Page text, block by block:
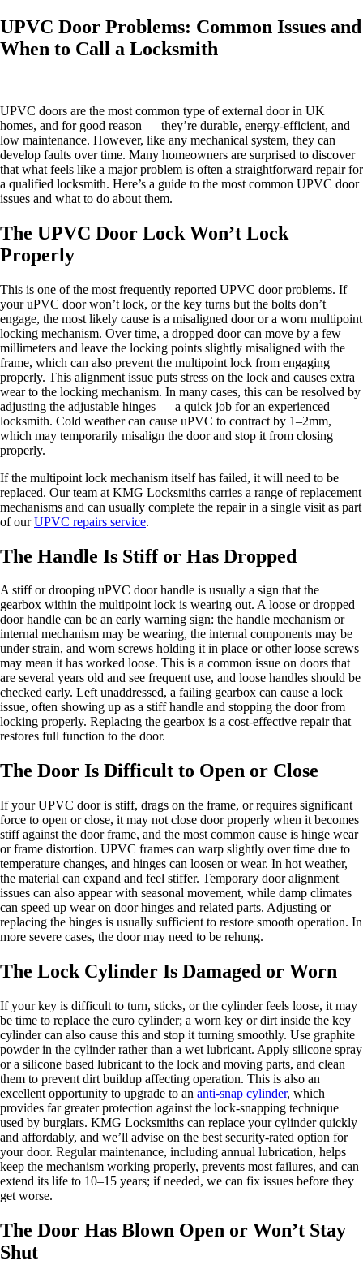
UPVC Door Problems: Common Issues and
When to Call a Locksmith
UPVC doors are the most common type of external door in UK
homes, and for good reason — they’re durable, energy-efficient, and
low maintenance. However, like any mechanical system, they can
develop faults over time. Many homeowners are surprised to discover
that what feels like a major problem is often a straightforward repair for
a qualified locksmith. Here’s a guide to the most common UPVC door
issues and what to do about them.
The UPVC Door Lock Won’t Lock
Properly
This is one of the most frequently reported UPVC door problems. If
your uPVC door won’t lock, or the key turns but the bolts don’t
engage, the most likely cause is a misaligned door or a worn multipoint
locking mechanism. Over time, a dropped door can move by a few
millimeters and leave the locking points slightly misaligned with the
frame, which can also prevent the multipoint lock from engaging
properly. This alignment issue puts stress on the lock and causes extra
wear to the locking mechanism. In many cases, this can be resolved by
adjusting the adjustable hinges — a quick job for an experienced
locksmith. Cold weather can cause uPVC to contract by 1–2mm,
which may temporarily misalign the door and stop it from closing
properly.
If the multipoint lock mechanism itself has failed, it will need to be
replaced. Our team at KMG Locksmiths carries a range of replacement
mechanisms and can usually complete the repair in a single visit as part
of ourUPVC repairs service.
The Handle Is Stiff or Has Dropped
A stiff or drooping uPVC door handle is usually a sign that the
gearbox within the multipoint lock is wearing out. A loose or dropped
door handle can be an early warning sign: the handle mechanism or
internal mechanism may be wearing, the internal components may be
under strain, and worn screws holding it in place or other loose screws
may mean it has worked loose. This is a common issue on doors that
are several years old and see frequent use, and loose handles should be
checked early. Left unaddressed, a failing gearbox can cause a lock
issue, often showing up as a stiff handle and stopping the door from
locking properly. Replacing the gearbox is a cost-effective repair that
restores full function to the door.
The Door Is Difficult to Open or Close
If your UPVC door is stiff, drags on the frame, or requires significant
force to open or close, it may not close door properly when it becomes
stiff against the door frame, and the most common cause is hinge wear
or frame distortion. UPVC frames can warp slightly over time due to
temperature changes, and hinges can loosen or wear. In hot weather,
the material can expand and feel stiffer. Temporary door alignment
issues can also appear with seasonal movement, while damp climates
can speed up wear on door hinges and related parts. Adjusting or
replacing the hinges is usually sufficient to restore smooth operation. In
more severe cases, the door may need to be rehung.
The Lock Cylinder Is Damaged or Worn
If your key is difficult to turn, sticks, or the cylinder feels loose, it may
be time to replace the euro cylinder; a worn key or dirt inside the key
cylinder can also cause this and stop it turning smoothly. Use graphite
powder in the cylinder rather than a wet lubricant. Apply silicone spray
or a silicone based lubricant to the lock and moving parts, and clean
them to prevent dirt buildup affecting operation. This is also an
excellent opportunity to upgrade to an anti-snap cylinder, which
provides far greater protection against the lock-snapping technique
used by burglars. KMG Locksmiths can replace your cylinder quickly
and affordably, and we’ll advise on the best security-rated option for
your door. Regular maintenance, including annual lubrication, helps
keep the mechanism working properly, prevents most failures, and can
extend its life to 10–15 years; if needed, we can fix issues before they
get worse.
The Door Has Blown Open or Won’t Stay
Shut